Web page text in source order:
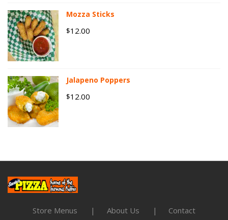
Mozza Sticks
$12.00
Jalapeno Poppers
$12.00
Store Menus About Us
Contact